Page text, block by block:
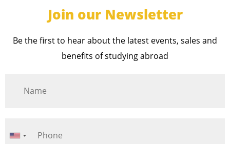
Join our Newsletter
Be the first to hear about the latest events, sales and
benefits of studying abroad